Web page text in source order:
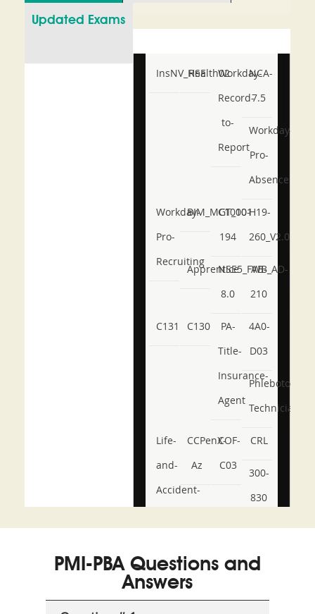
Updated Exams
InsNV_Health02
RSE
Workday-
Record-
to-
Report
NCA-
7.5
Workday-
Pro-
Absence
Workday-
Pro-
Recruiting
BIM_MGT_101
C1000-
194
H19-
260_V2.0
ApprenticeNSE5_FWB_AD-
8.0
AB-
210
C131 C130
PA-
Title-
Insurance-
Agent
4A0-
D03
Phlebotomy-
Technician
Life-
and-
Accident-
or-
Sickness-
CCPenX-
Az
COF-
C03
CRL
300-
830
350-
CCFA-
PMI-PBA Questions and
Answers